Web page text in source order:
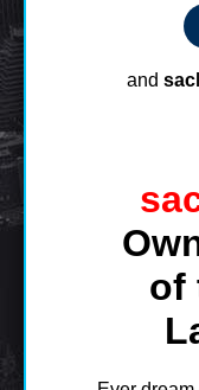
and
of